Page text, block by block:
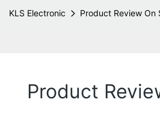
KLS Electronic Product Review On
Product